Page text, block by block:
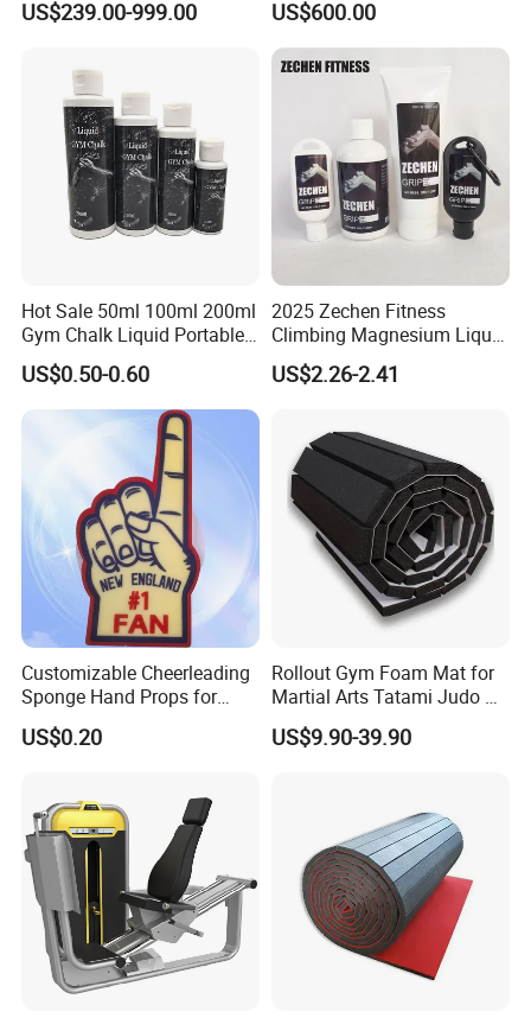
The sample will be sent out within 3-7 working days after got
Q: What is the payment methods?
A: We can accept the payment by Paypal, West Union, T/T, L/C
US$239.00-999.00 US$600.00
Hot Sale 50ml 100ml 200ml
Gym Chalk Liquid Portable
Gymnastics Liquid Chalk
US$0.50-0.60
2025 Zechen Fitness
Climbing Magnesium Liquid
Chalk for Pole Dancers Gym
Dry Hands Liquid Chalk
US$2.26-2.41
Customizable Cheerleading
Sponge Hand Props for
Sports Fans Quick Dry
Towels
US$0.20
Rollout Gym Foam Mat for
Martial Arts Tatami Judo Bjj
Jiu Jitsu Wrestling Karate
US$9.90-39.90